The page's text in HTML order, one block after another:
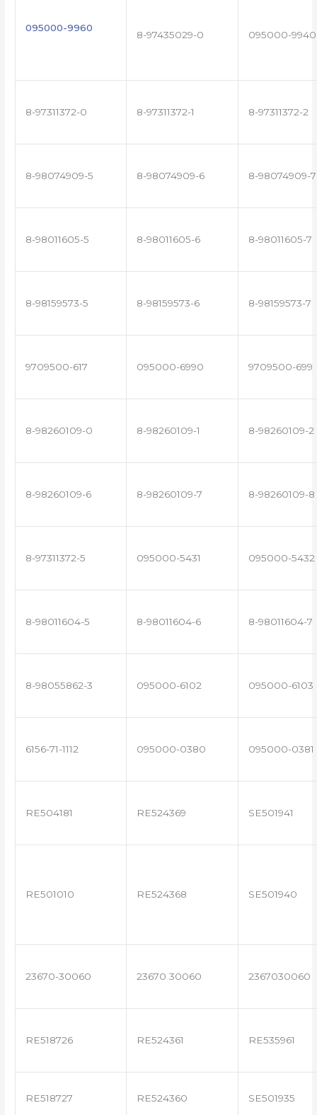
095000-9960
8-97435029-0 095000-9940
8-97311372-0 8-97311372-1 8-97311372-2
8-98074909-5 8-98074909-6 8-98074909-7
8-98011605-5 8-98011605-6 8-98011605-7
8-98159573-5 8-98159573-6 8-98159573-7
9709500-617 095000-6990 9709500-699
8-98260109-0 8-98260109-1 8-98260109-2
8-98260109-6 8-98260109-7 8-98260109-8
8-97311372-5 095000-5431 095000-5432
8-98011604-5 8-98011604-6 8-98011604-7
8-98055862-3 095000-6102 095000-6103
6156-71-1112 095000-0380 095000-0381
RE504181 RE524369 SE501941
RE501010 RE524368 SE501940
23670-30060 23670 30060 2367030060
RE518726 RE524361 RE535961
RE518727 RE524360 SE501935